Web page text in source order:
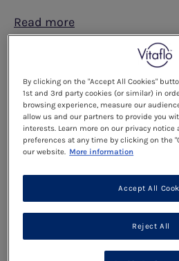
Read more
What to do if I
When you are unwell, your
automatically increase as
the illness and you might
breaking down its protein
muscles to use as a source
breakdown of protein
causing phe levels to
By clicking on the "Accept All Cookies"
1st and 3rd party cookies (or similar) in
browsing experience, measure our
allow us and our partners to provide you
interests. Learn more on our privacy notice
preferences at any time by clicking on the
our website. More information
Reject All
Accept All